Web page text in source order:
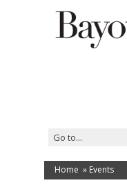
Home » Events